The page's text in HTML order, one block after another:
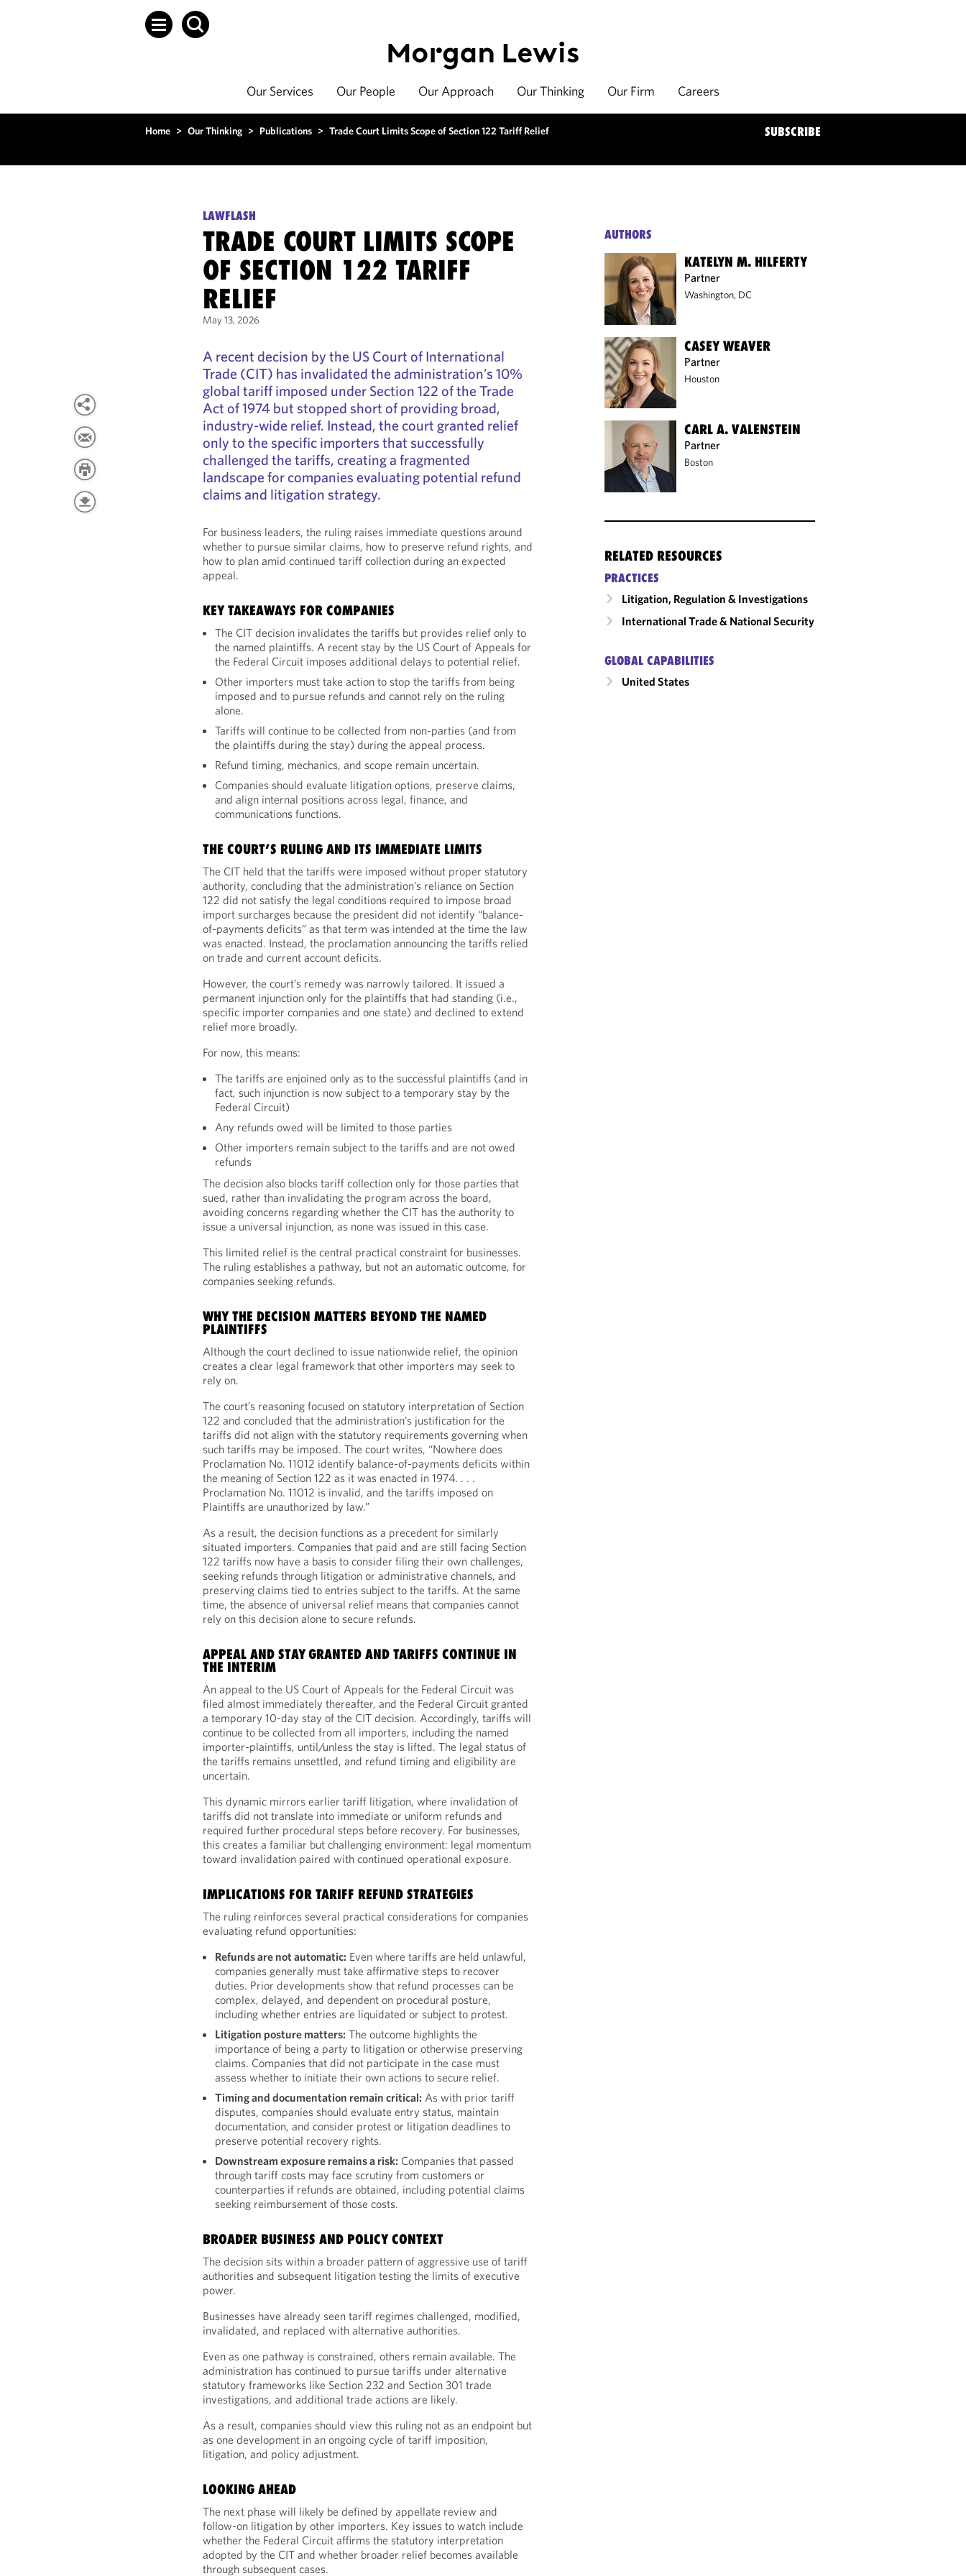
Our Services Our People Our Approach Our Thinking Our Firm Careers
Home > Our Thinking > Publications > Trade Court Limits Scope of Section 122 Tariff Relief SUBSCRIBE
LAWFLASH
TRADE COURT LIMITS SCOPE
OF SECTION 122 TARIFF
RELIEF
May 13, 2026
A recent decision by the US Court of International
Trade (CIT) has invalidated the administration’s 10%
global tariff imposed under Section 122 of the Trade
Act of 1974 but stopped short of providing broad,
industry-wide relief. Instead, the court granted relief
only to the specific importers that successfully
challenged the tariffs, creating a fragmented
landscape for companies evaluating potential refund
claims and litigation strategy.
For business leaders, the ruling raises immediate questions around
whether to pursue similar claims, how to preserve refund rights, and
how to plan amid continued tariff collection during an expected
appeal.
KEY TAKEAWAYS FOR COMPANIES
The CIT decision invalidates the tariffs but provides relief only to
the named plaintiffs. A recent stay by the US Court of Appeals for
the Federal Circuit imposes additional delays to potential relief.
Other importers must take action to stop the tariffs from being
imposed and to pursue refunds and cannot rely on the ruling
alone.
Tariffs will continue to be collected from non-parties (and from
the plaintiffs during the stay) during the appeal process.
Refund timing, mechanics, and scope remain uncertain.
Companies should evaluate litigation options, preserve claims,
and align internal positions across legal, finance, and
communications functions.
THE COURT’S RULING AND ITS IMMEDIATE LIMITS
The CIT held that the tariffs were imposed without proper statutory
authority, concluding that the administration’s reliance on Section
122 did not satisfy the legal conditions required to impose broad
import surcharges because the president did not identify “balance-
of-payments deficits” as that term was intended at the time the law
was enacted. Instead, the proclamation announcing the tariffs relied
on trade and current account deficits.
However, the court’s remedy was narrowly tailored. It issued a
permanent injunction only for the plaintiffs that had standing (i.e.,
specific importer companies and one state) and declined to extend
relief more broadly.
For now, this means:
The tariffs are enjoined only as to the successful plaintiffs (and in
fact, such injunction is now subject to a temporary stay by the
Federal Circuit)
Any refunds owed will be limited to those parties
Other importers remain subject to the tariffs and are not owed
refunds
The decision also blocks tariff collection only for those parties that
sued, rather than invalidating the program across the board,
avoiding concerns regarding whether the CIT has the authority to
issue a universal injunction, as none was issued in this case.
This limited relief is the central practical constraint for businesses.
The ruling establishes a pathway, but not an automatic outcome, for
companies seeking refunds.
WHY THE DECISION MATTERS BEYOND THE NAMED
PLAINTIFFS
Although the court declined to issue nationwide relief, the opinion
creates a clear legal framework that other importers may seek to
rely on.
The court’s reasoning focused on statutory interpretation of Section
122 and concluded that the administration’s justification for the
tariffs did not align with the statutory requirements governing when
such tariffs may be imposed. The court writes, “Nowhere does
Proclamation No. 11012 identify balance-of-payments deficits within
the meaning of Section 122 as it was enacted in 1974. . . .
Proclamation No. 11012 is invalid, and the tariffs imposed on
Plaintiffs are unauthorized by law.”
As a result, the decision functions as a precedent for similarly
situated importers. Companies that paid and are still facing Section
122 tariffs now have a basis to consider filing their own challenges,
seeking refunds through litigation or administrative channels, and
preserving claims tied to entries subject to the tariffs. At the same
time, the absence of universal relief means that companies cannot
rely on this decision alone to secure refunds.
APPEAL AND STAY GRANTED AND TARIFFS CONTINUE IN
THE INTERIM
An appeal to the US Court of Appeals for the Federal Circuit was
filed almost immediately thereafter, and the Federal Circuit granted
a temporary 10-day stay of the CIT decision. Accordingly, tariffs will
continue to be collected from all importers, including the named
importer-plaintiffs, until/unless the stay is lifted. The legal status of
the tariffs remains unsettled, and refund timing and eligibility are
uncertain.
This dynamic mirrors earlier tariff litigation, where invalidation of
tariffs did not translate into immediate or uniform refunds and
required further procedural steps before recovery. For businesses,
this creates a familiar but challenging environment: legal momentum
toward invalidation paired with continued operational exposure.
IMPLICATIONS FOR TARIFF REFUND STRATEGIES
The ruling reinforces several practical considerations for companies
evaluating refund opportunities:
Refunds are not automatic: Even where tariffs are held unlawful,
companies generally must take affirmative steps to recover
duties. Prior developments show that refund processes can be
complex, delayed, and dependent on procedural posture,
including whether entries are liquidated or subject to protest.
Litigation posture matters: The outcome highlights the
importance of being a party to litigation or otherwise preserving
claims. Companies that did not participate in the case must
assess whether to initiate their own actions to secure relief.
Timing and documentation remain critical: As with prior tariff
disputes, companies should evaluate entry status, maintain
documentation, and consider protest or litigation deadlines to
preserve potential recovery rights.
Downstream exposure remains a risk: Companies that passed
through tariff costs may face scrutiny from customers or
counterparties if refunds are obtained, including potential claims
seeking reimbursement of those costs.
BROADER BUSINESS AND POLICY CONTEXT
The decision sits within a broader pattern of aggressive use of tariff
authorities and subsequent litigation testing the limits of executive
power.
Businesses have already seen tariff regimes challenged, modified,
invalidated, and replaced with alternative authorities.
Even as one pathway is constrained, others remain available. The
administration has continued to pursue tariffs under alternative
statutory frameworks like Section 232 and Section 301 trade
investigations, and additional trade actions are likely.
As a result, companies should view this ruling not as an endpoint but
as one development in an ongoing cycle of tariff imposition,
litigation, and policy adjustment.
LOOKING AHEAD
The next phase will likely be defined by appellate review and
follow-on litigation by other importers. Key issues to watch include
whether the Federal Circuit affirms the statutory interpretation
adopted by the CIT and whether broader relief becomes available
through subsequent cases.
AUTHORS
KATELYN M. HILFERTY
Partner
Washington, DC
CASEY WEAVER
Partner
Houston
CARL A. VALENSTEIN
Partner
Boston
RELATED RESOURCES
PRACTICES
Litigation, Regulation & Investigations
International Trade & National Security
GLOBAL CAPABILITIES
United States